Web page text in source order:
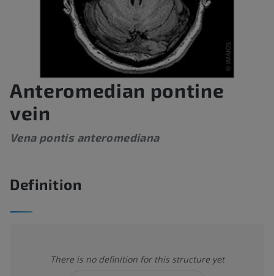
Anteromedian pontine
vein
Vena pontis anteromediana
Definition
There is no definition for this structure yet